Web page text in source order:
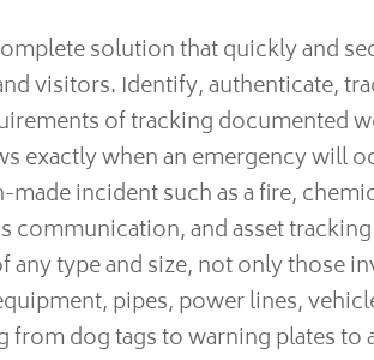
solution that quickly and
visitors. Identify, authenticate,
of tracking documented
exactly when an emergency will
incident such as a fire,
communication, and asset
any type and size, not only those
pipes, power lines,
dog tags to warning plates to